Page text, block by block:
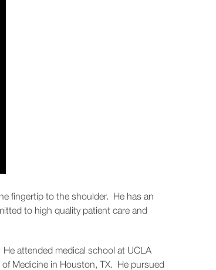
fingertip to the shoulder. He has an
to high quality patient care and
He attended medical school at UCLA
Medicine in Houston, TX. He pursued